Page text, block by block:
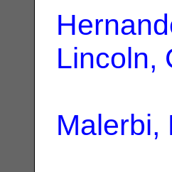
Lincoln,
Malerbi,